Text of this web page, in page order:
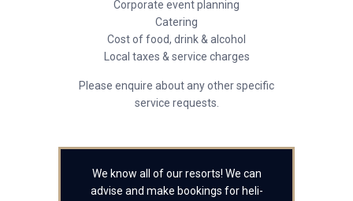
Corporate event planning
Catering
Cost of food, drink & alcohol
Local taxes & service charges
Please enquire about any other specific
service requests.
We know all of our resorts! We can
advise and make bookings for heli-